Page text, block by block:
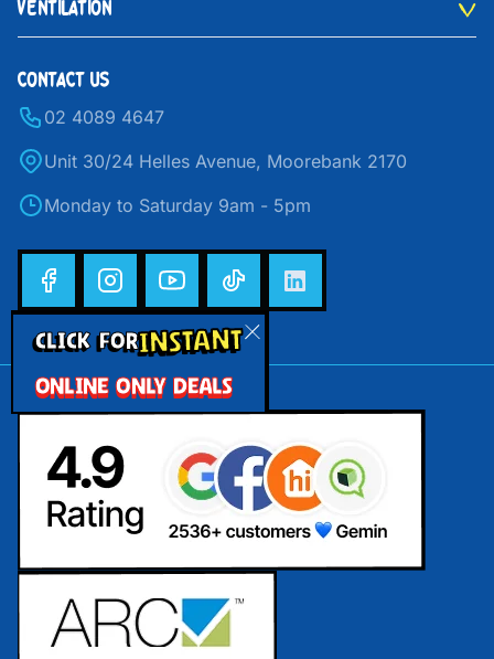
CLICK FORINSTANT
ONLINE ONLY DEALS
VENTILATION
CONTACT US
02 4089 4647
Unit 30/24 Helles Avenue, Moorebank 2170
Monday to Saturday 9am - 5pm